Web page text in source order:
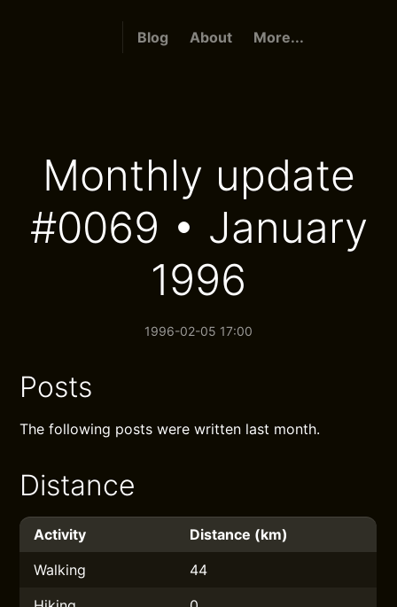
Blog About More...
Monthly update
#0069 • January
1996
1996-02-05 17:00
Posts
The following posts were written last month.
Distance
Activity
Distance (km)
Walking
44